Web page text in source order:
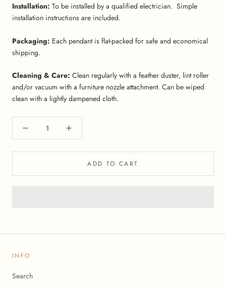
Installation: To be installed by a qualified electrician. Simple
installation instructions are included.
Packaging: Each pendant is flat-packed for safe and economical
shipping.
Cleaning & Care: Clean regularly with a feather duster, lint roller
and/or vacuum with a furniture nozzle attachment. Can be wiped
clean with a lightly dampened cloth.
ADD TO CART
INFO
Search